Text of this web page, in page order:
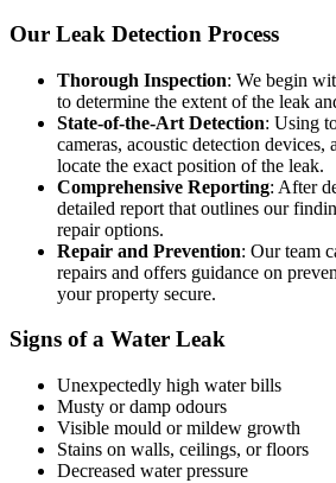
Our Leak Detection Process
Thorough Inspection: We begin
to determine the extent of the leak
State-of-the-Art Detection: Using
cameras, acoustic detection devices,
locate the exact position of the leak.
Comprehensive Reporting: After
detailed report that outlines our
repair options.
Repair and Prevention: Our team
repairs and offers guidance on
your property secure.
Signs of a Water Leak
Unexpectedly high water bills
Musty or damp odours
Visible mould or mildew growth
Stains on walls, ceilings, or floors
Decreased water pressure